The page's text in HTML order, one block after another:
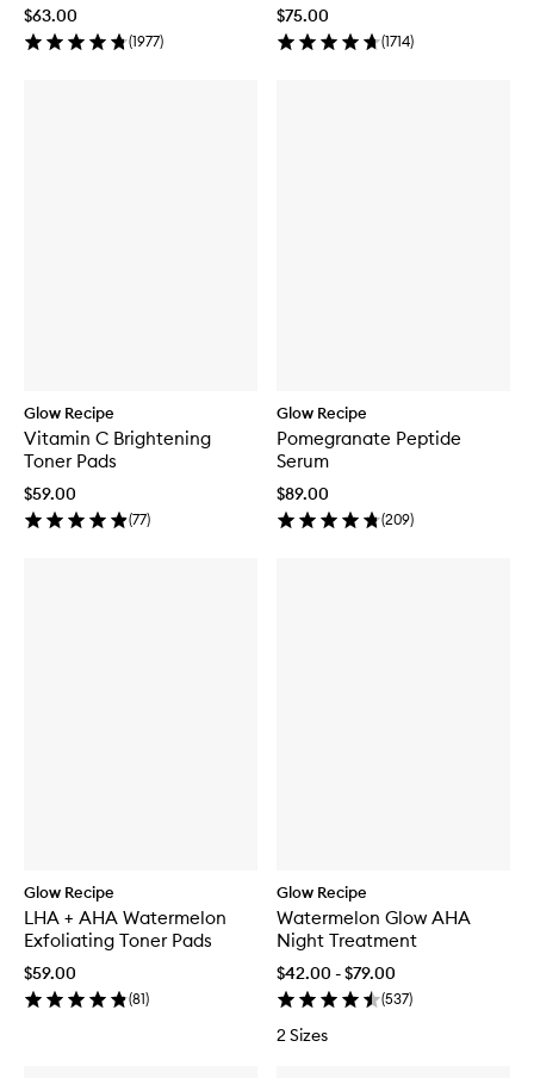
$63.00
(1977)
$75.00
(1714)
Glow Recipe
Vitamin C Brightening
Toner Pads
$59.00
(77)
Glow Recipe
Pomegranate Peptide
Serum
$89.00
(209)
Glow Recipe
LHA + AHA Watermelon
Exfoliating Toner Pads
$59.00
(81)
Glow Recipe
Watermelon Glow AHA
Night Treatment
$42.00 - $79.00
(537)
2 Sizes